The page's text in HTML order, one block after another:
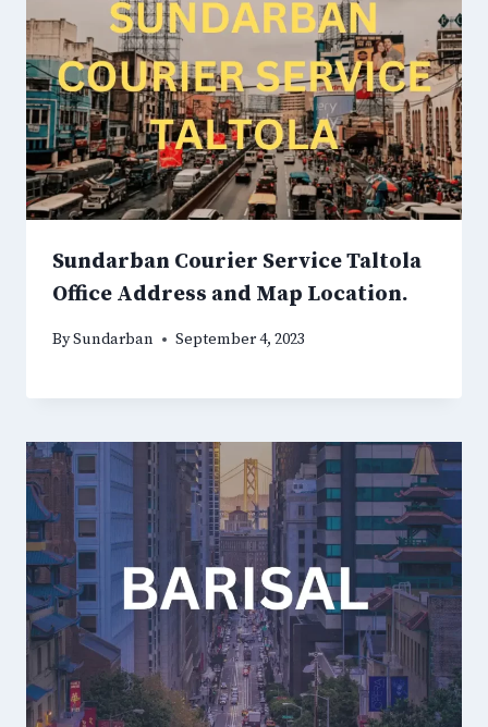
Sundarban Courier Service Taltola
Office Address and Map Location.
BySundarban September 4, 2023